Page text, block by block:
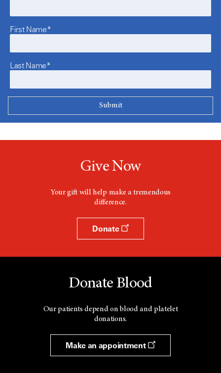
First Name*
Last Name*
Give Now
Your gift will help make a tremendous
difference.
Donate
Donate Blood
Our patients depend on blood and platelet
donations.
Make an appointment